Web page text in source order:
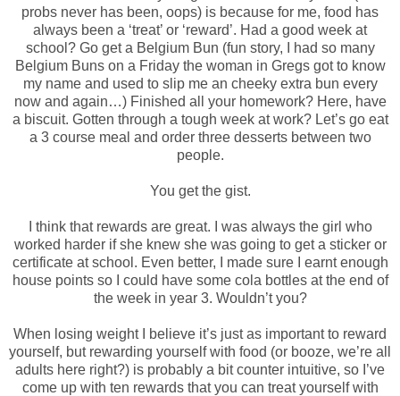
probs never has been, oops) is because for me, food has
always been a ‘treat’ or ‘reward’. Had a good week at
school? Go get a Belgium Bun (fun story, I had so many
Belgium Buns on a Friday the woman in Gregs got to know
my name and used to slip me an cheeky extra bun every
now and again…) Finished all your homework? Here, have
a biscuit. Gotten through a tough week at work? Let’s go eat
a 3 course meal and order three desserts between two
people.
You get the gist.
I think that rewards are great. I was always the girl who
worked harder if she knew she was going to get a sticker or
certificate at school. Even better, I made sure I earnt enough
house points so I could have some cola bottles at the end of
the week in year 3. Wouldn’t you?
When losing weight I believe it’s just as important to reward
yourself, but rewarding yourself with food (or booze, we’re all
adults here right?) is probably a bit counter intuitive, so I’ve
come up with ten rewards that you can treat yourself with